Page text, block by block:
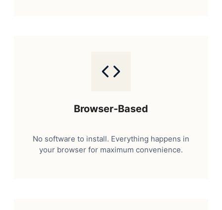
Browser-Based
No software to install. Everything happens in
your browser for maximum convenience.